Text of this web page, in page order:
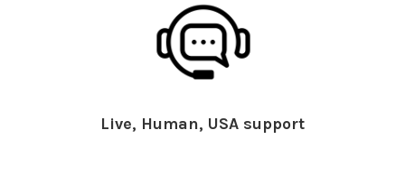
Live, Human, USA support